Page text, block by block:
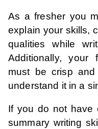
As a fresher you
explain your skills,
qualities while
Additionally, your
must be crisp
understand it in a
If you do not have
summary writing